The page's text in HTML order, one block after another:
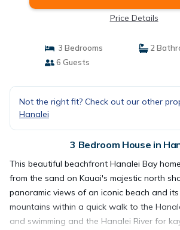
Price Details
3 Bedrooms
2
6 Guests
Not the right fit? Check out our other
Hanalei
3 Bedroom House in
This beautiful beachfront Hanalei Bay
from the sand on Kauai's majestic north
panoramic views of an iconic beach and
mountains within a quick walk to the
and swimming and the Hanalei River for